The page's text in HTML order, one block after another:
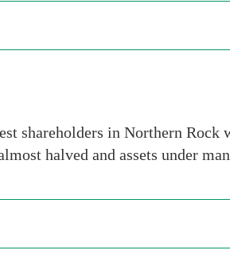
shareholders in Northern Rock
halved and assets under